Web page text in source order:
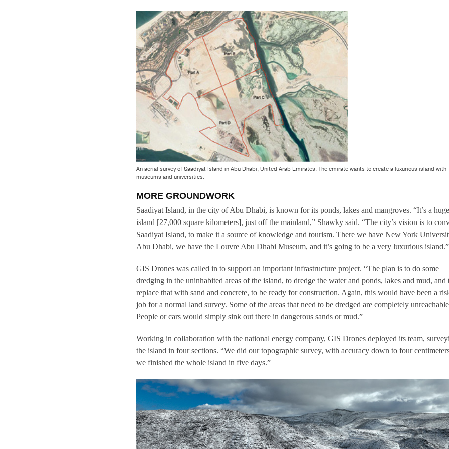
An aerial survey of Saadiyat Island in Abu Dhabi, United Arab Emirates. The emirate wants to create a luxurious island with
museums and universities.
MORE GROUNDWORK
Saadiyat Island, in the city of Abu Dhabi, is known for its ponds, lakes and mangroves. “It’s a huge
island [27,000 square kilometers], just off the mainland,” Shawky said. “The city’s vision is to
Saadiyat Island, to make it a source of knowledge and tourism. There we have New York
Abu Dhabi, we have the Louvre Abu Dhabi Museum, and it’s going to be a very luxurious island.”
GIS Drones was called in to support an important infrastructure project. “The plan is to do some
dredging in the uninhabited areas of the island, to dredge the water and ponds, lakes and mud, and
replace that with sand and concrete, to be ready for construction. Again, this would have been a
job for a normal land survey. Some of the areas that need to be dredged are completely
People or cars would simply sink out there in dangerous sands or mud.”
Working in collaboration with the national energy company, GIS Drones deployed its team,
the island in four sections. “We did our topographic survey, with accuracy down to four
we finished the whole island in five days.”